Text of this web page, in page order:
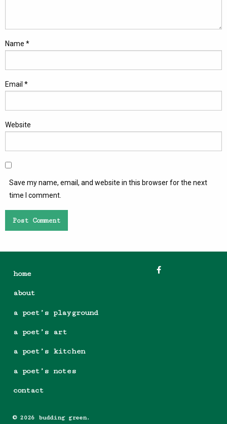
Name *
Email *
Website
Save my name, email, and website in this browser for the next
time I comment.
home
about
a poet’s playground
a poet’s art
a poet’s kitchen
a poet’s notes
contact
© 2026 budding green.